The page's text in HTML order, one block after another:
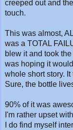
creeped out and
touch.
This was almost,
was a TOTAL
blew it and took
was hoping it
whole short story.
Sure, the bottle
90% of it was
I'm rather upset
I do find myself